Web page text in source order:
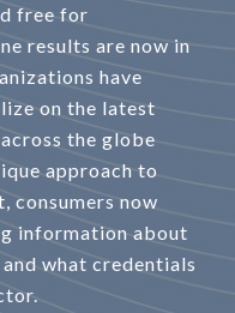
free for
results are now in
have
on the latest
the globe
approach to
consumers now
information about
what credentials